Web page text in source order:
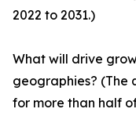
2022 to 2031.)
What will drive
geographies? (The
for more than half